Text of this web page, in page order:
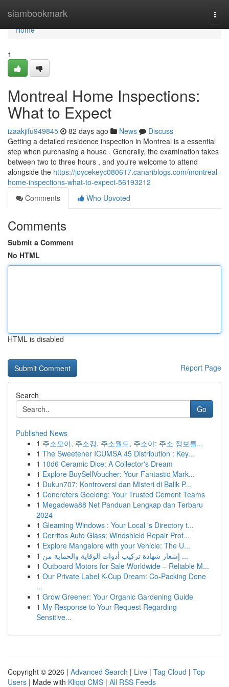
siambookmark
Home
Home
1
Montreal Home Inspections:
What to Expect
izaakjifu949845 82 days ago News
Discuss
Getting a detailed residence inspection in Montreal is a essential
step when purchasing a house . Generally, the examination takes
between two to three hours , and you're welcome to attend
alongside the https://joycekeyc080617.canariblogs.com/montreal-
home-inspections-what-to-expect-56193212
Comments
Who Upvoted
Comments
Submit a Comment
No HTML
HTML is disabled
Report Page
Search
Go
Published News
1 주소모아, 주소킹, 주소월드, 주소야: 주소 정보를...
1 The Sweetener ICUMSA 45 Distribution : Key...
1 10d6 Ceramic Dice: A Collector's Dream
1 Explore BuySellVoucher: Your Fantastic Mark...
1 Dukun707: Kontroversi dan Misteri di Balik P...
1 Concreters Geelong: Your Trusted Cement Teams
1 Megadewa88 Net Panduan Lengkap dan Terbaru
2024
1 Gleaming Windows : Your Local 's Directory t...
1 Cerritos Auto Glass: Windshield Repair Prof...
1 Explore Mangalore with your Vehicle: The U...
1
إشعار شهادة تركيب أدوات الوقاية والحماية من ...
1 Outboard Motors for Sale Worldwide – Reliable M...
1 Our Private Label K-Cup Dream: Co-Packing Done
...
1 Grow Greener: Your Organic Gardening Guide
1 My Response to Your Request Regarding
Sensitive...
Copyright © 2026 | Advanced Search | Live | Tag Cloud | Top
Users | Made with Kliqqi CMS | All RSS Feeds